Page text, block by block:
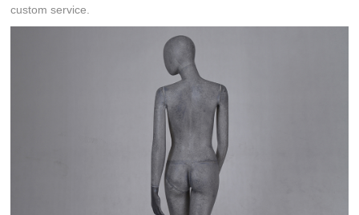
custom service.